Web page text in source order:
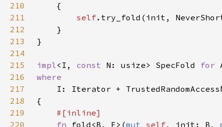
210
211
self.try_fold(init,
212
213
214
215
impl<I, const N: usize> SpecFold for
216
217
218
219
220
fn fold<B, F>(mut self, init: B,